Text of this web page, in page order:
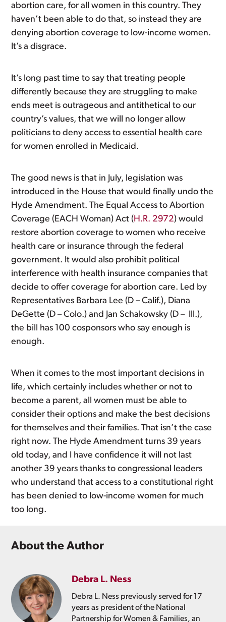
abortion care, for all women in this country. They
haven’t been able to do that, so instead they are
denying abortion coverage to low-income women.
It’s a disgrace.
It’s long past time to say that treating people
differently because they are struggling to make
ends meet is outrageous and antithetical to our
country’s values, that we will no longer allow
politicians to deny access to essential health care
for women enrolled in Medicaid.
The good news is that in July, legislation was
introduced in the House that would finally undo the
Hyde Amendment. The Equal Access to Abortion
Coverage (EACH Woman) Act ( H.R. 2972) would
restore abortion coverage to women who receive
health care or insurance through the federal
government. It would also prohibit political
interference with health insurance companies that
decide to offer coverage for abortion care. Led by
Representatives Barbara Lee (D – Calif.), Diana
DeGette (D – Colo.) and Jan Schakowsky (D – Ill.),
the bill has 100 cosponsors who say enough is
enough.
When it comes to the most important decisions in
life, which certainly includes whether or not to
become a parent, all women must be able to
consider their options and make the best decisions
for themselves and their families. That isn’t the case
right now. The Hyde Amendment turns 39 years
old today, and I have confidence it will not last
another 39 years thanks to congressional leaders
who understand that access to a constitutional right
has been denied to low-income women for much
too long.
About the Author
Debra L. Ness
Debra L. Ness previously served for 17
years as president of the National
Partnership for Women & Families, an